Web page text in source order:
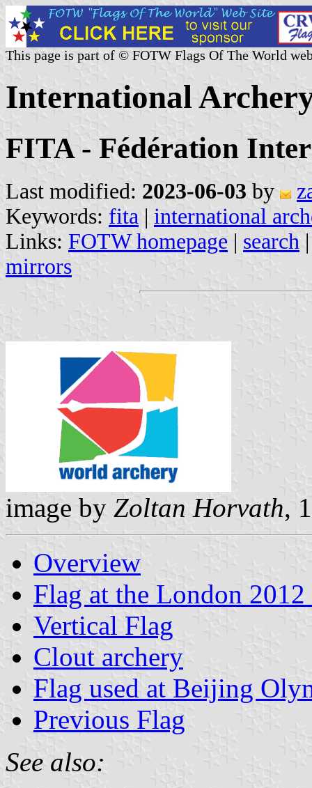
This page is part of © FOTW Flags Of The World
International
FITA - Fédération
Last modified: 2023-06-03 by
Keywords: fita | international
Links: FOTW homepage | search
mirrors
image by Zoltan Horvath,
Overview
Flag at the London
Vertical Flag
Clout archery
Flag used at Beijing
Previous Flag
See also: